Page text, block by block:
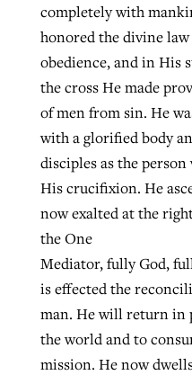
completely with
honored the divine
obedience, and in His
the cross He made
of men from sin. He
with a glorified body
disciples as the
His crucifixion. He
now exalted at the
the One
Mediator, fully God,
is effected the
man. He will return in
the world and to
mission. He now